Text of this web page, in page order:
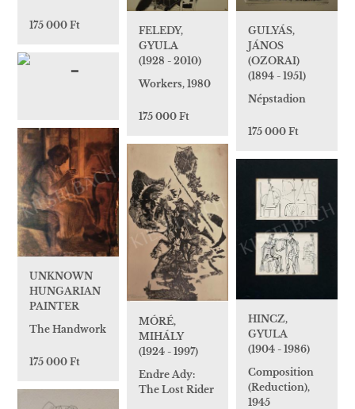
175 000 Ft
FELEDY,
GYULA
(1928 - 2010)
Workers, 1980
175 000 Ft
GULYÁS,
JÁNOS
(OZORAI)
(1894 - 1951)
Népstadion
175 000 Ft
UNKNOWN
HUNGARIAN
PAINTER
The Handwork
175 000 Ft
MÓRÉ,
MIHÁLY
(1924 - 1997)
Endre Ady:
The Lost Rider
HINCZ,
GYULA
(1904 - 1986)
Composition
(Reduction),
1945